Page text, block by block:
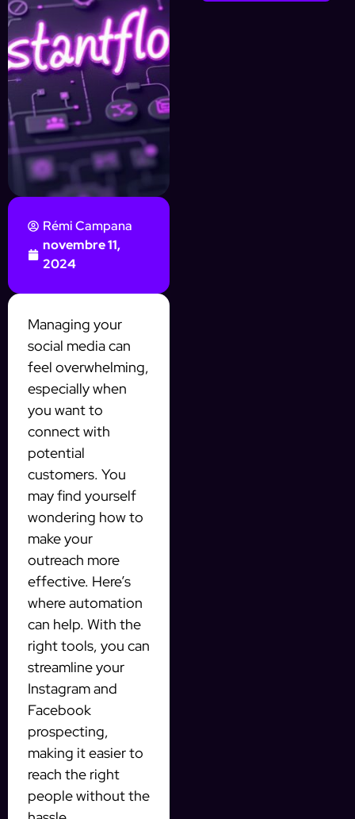
Rémi Campana
novembre 11,
2024
Managing your
social media can
feel overwhelming,
especially when
you want to
connect with
potential
customers. You
may find yourself
wondering how to
make your
outreach more
effective. Here’s
where automation
can help. With the
right tools, you can
streamline your
Instagram and
Facebook
prospecting,
making it easier to
reach the right
people without the